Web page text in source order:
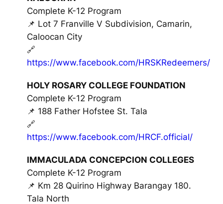
Complete K-12 Program
📌 Lot 7 Franville V Subdivision, Camarin,
Caloocan City
🔗
https://www.facebook.com/HRSKRedeemers/
HOLY ROSARY COLLEGE FOUNDATION
Complete K-12 Program
📌 188 Father Hofstee St. Tala
🔗
https://www.facebook.com/HRCF.official/
IMMACULADA CONCEPCION COLLEGES
Complete K-12 Program
📌 Km 28 Quirino Highway Barangay 180.
Tala North